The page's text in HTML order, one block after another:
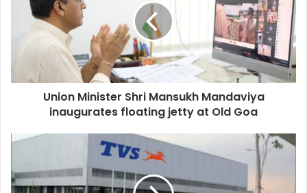
Union Minister Shri Mansukh Mandaviya
inaugurates floating jetty at Old Goa